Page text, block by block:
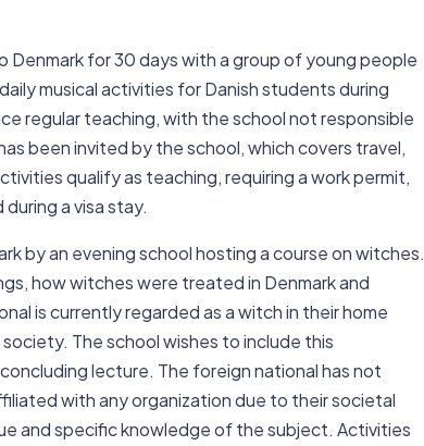
for 30 days with a group of young people
musical activities for Danish students during
regular teaching, with the school not responsible
been invited by the school, which covers travel,
qualify as teaching, requiring a work permit,
a visa stay.
by an evening school hosting a course on witches.
how witches were treated in Denmark and
is currently regarded as a witch in their home
The school wishes to include this
lecture. The foreign national has not
with any organization due to their societal
and specific knowledge of the subject. Activities